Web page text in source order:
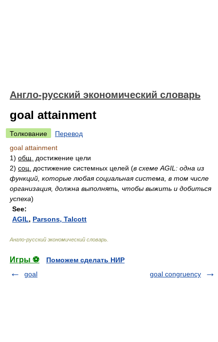
Англо-русский экономический словарь
goal attainment
Толкование
Перевод
goal attainment
1) общ.
достижение цели
2) соц. достижение системных целей (в схеме AGIL: одна из
функций, которые любая социальная система, в том числе
организация, должна выполнять, чтобы выжить и добиться
успеха)
See:
AGIL, Parsons, Talcott
Англо-русский экономический словарь
Игры ⚽
Поможем сделать НИР
goal
goal congruency